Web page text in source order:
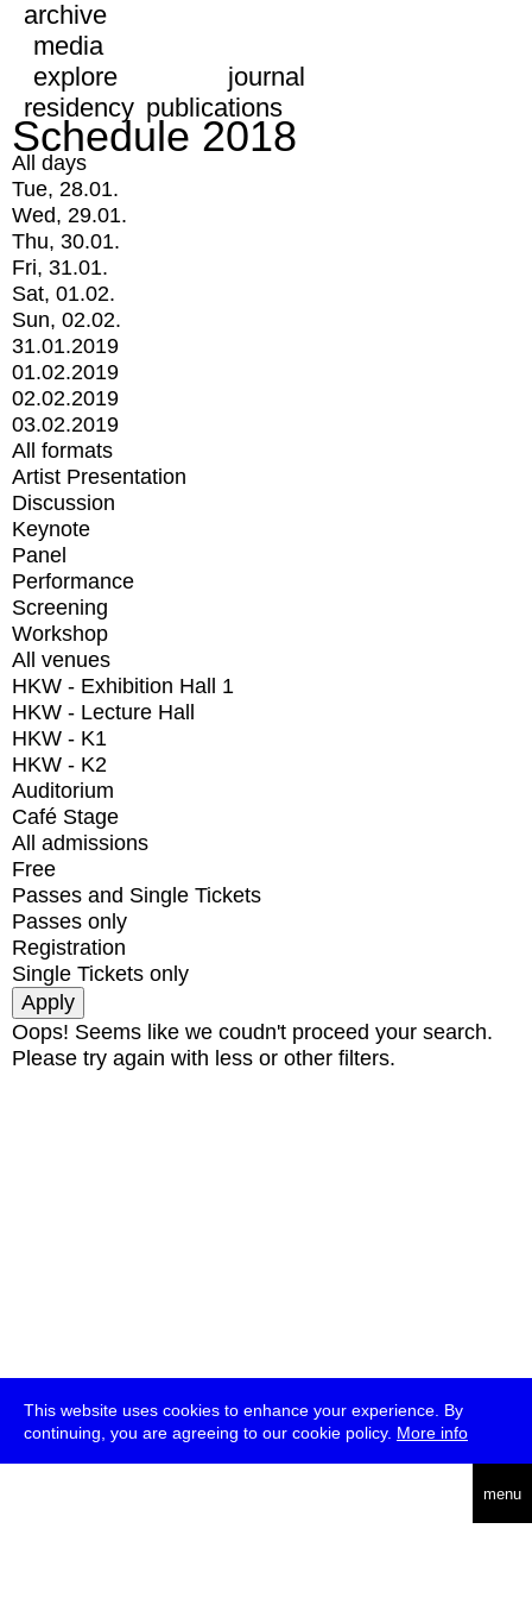
This website uses cookies to enhance your experience. By
continuing, you are agreeing to our cookie policy. More info
menu
archive
media
explore
journal
residency publications
Schedule 2018
All days
Tue, 28.01.
Wed, 29.01.
Thu, 30.01.
Fri, 31.01.
Sat, 01.02.
Sun, 02.02.
31.01.2019
01.02.2019
02.02.2019
03.02.2019
All formats
Artist Presentation
Discussion
Keynote
Panel
Performance
Screening
Workshop
All venues
HKW - Exhibition Hall 1
HKW - Lecture Hall
HKW - K1
HKW - K2
Auditorium
Café Stage
All admissions
Free
Passes and Single Tickets
Passes only
Registration
Single Tickets only
Oops! Seems like we coudn't proceed your search.
Please try again with less or other filters.